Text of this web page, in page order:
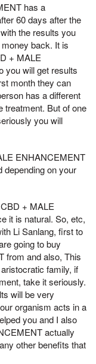
has a
60 days after the
the results you
back. It is
+ MALE
you will get results
month they can
has a different
treatment. But of one
you will
ENHANCEMENT
depending on your
+ MALE
it is natural. So, etc,
Li Sanlang, first to
going to buy
from and also, This
family, if
take it seriously.
will be very
organism acts in a
you and I also
actually
other benefits that